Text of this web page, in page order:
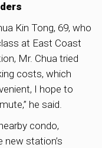
Kin Tong, 69, who
at East Coast
Mr. Chua tried
costs, which
I hope to
he said.
condo,
station’s